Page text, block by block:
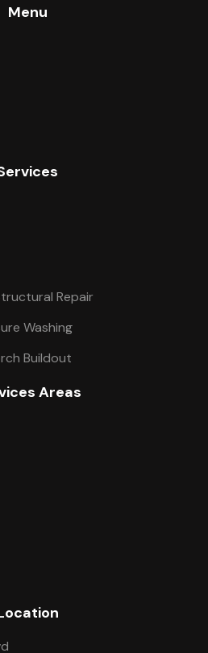
Menu
Repair
Washing
Buildout
Areas